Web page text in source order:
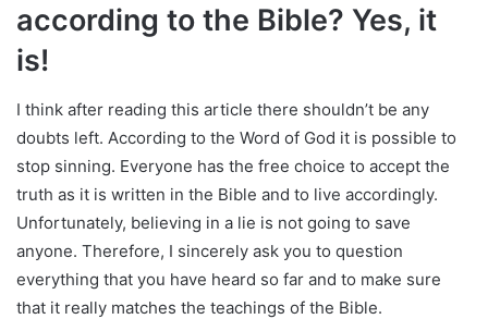
according to the Bible? Yes, it
is!
I think after reading this article there shouldn’t be any
doubts left. According to the Word of God it is possible to
stop sinning. Everyone has the free choice to accept the
truth as it is written in the Bible and to live accordingly.
Unfortunately, believing in a lie is not going to save
anyone. Therefore, I sincerely ask you to question
everything that you have heard so far and to make sure
that it really matches the teachings of the Bible.